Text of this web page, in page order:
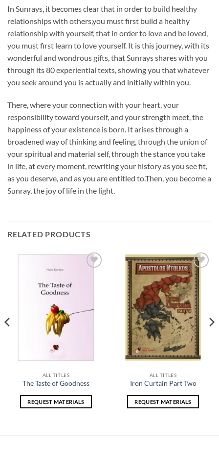
In Sunrays, it becomes clear that in order to build healthy
relationships with others,you must first build a healthy
relationship with yourself, that in order to love and be loved,
you must first learn to love yourself. It is this journey, with its
wonderful and wondrous gifts, that Sunrays shares with you
through its 80 experiential texts, showing you that whatever
you seek around you is actually and initially within you.
There, where your connection with your heart, your
responsibility toward yourself, and your strength meet, the
happiness of your existence is born. It arises through a
broadened way of thinking and feeling, through the union of
your spiritual and material self, through the stance you take
in life, at every moment, rewriting your history as you see fit,
as you deserve, and as you are entitled to.Then, you become a
Sunray, the joy of life in the light.
RELATED PRODUCTS
ALL TITLES
The Taste of Goodness
REQUEST MATERIALS
Add to
wishlist
ALL TITLES
Iron Curtain Part Two
REQUEST MATERIALS